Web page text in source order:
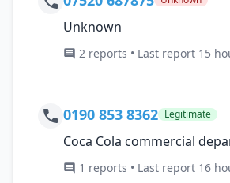
Unknown
2 reports • Last report 15
0190 853 8362 Legitimate
Coca Cola commercial
1 reports • Last report 16